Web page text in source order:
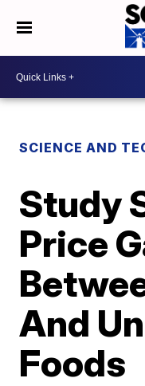
SCIENCE AND
Study
Price
And
Foods